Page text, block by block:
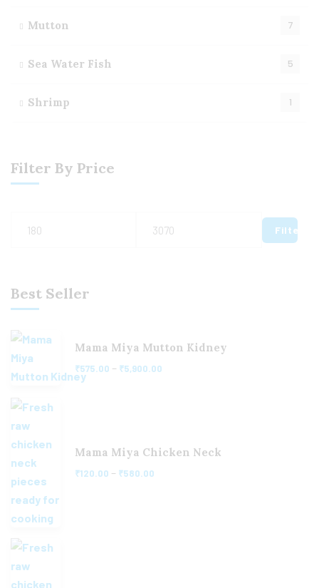
Mutton 7
Sea Water Fish 5
Shrimp 1
Filter By Price
Filter
Best Seller
Mama Miya Mutton Kidney
₹575.00 – ₹5,900.00
Mama Miya Chicken Neck
₹120.00 – ₹580.00